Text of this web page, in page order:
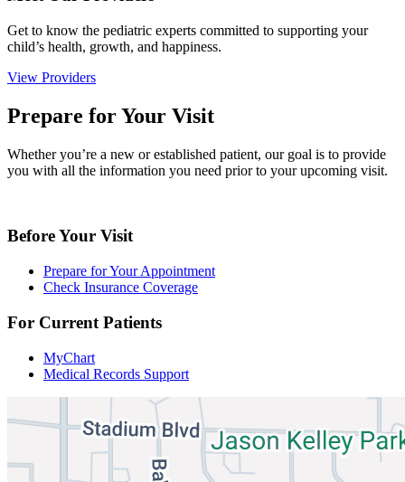
Get to know the pediatric experts committed to supporting your
child’s health, growth, and happiness.
View Providers
Prepare for Your Visit
Whether you’re a new or established patient, our goal is to provide
you with all the information you need prior to your upcoming visit.
Before Your Visit
Prepare for Your Appointment
Check Insurance Coverage
For Current Patients
MyChart
Medical Records Support